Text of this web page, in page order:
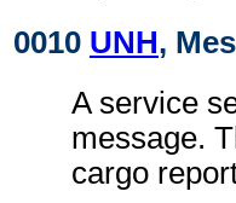
0010 UNH,
A service
message.
cargo